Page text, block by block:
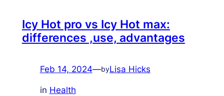
Icy Hot pro vs Icy Hot max:
differences ,use, advantages
Feb 14, 2024—byLisa Hicks
in Health